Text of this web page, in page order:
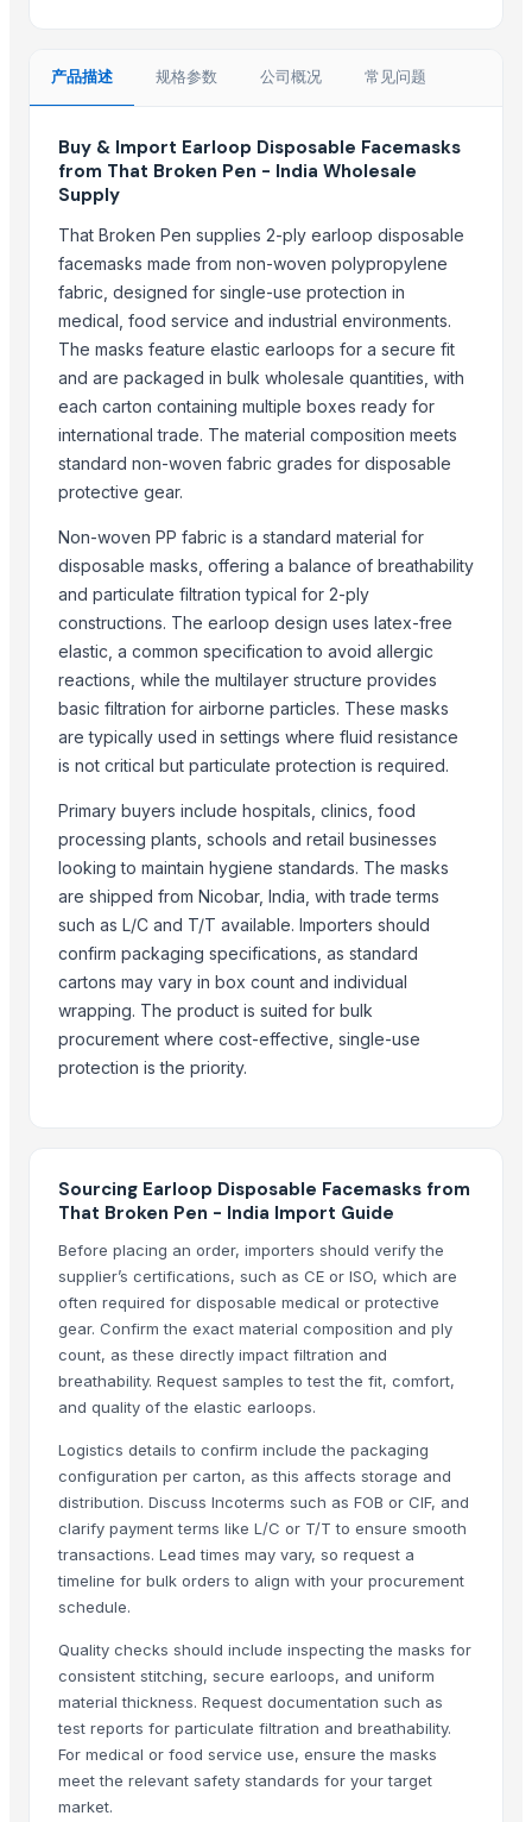
1860 Masks
Motorcycle helmet
Bicycle helmet
Safety Solutions / PPE KIT- Safety Helmets
IRON DIVER HELMET
Divers helmet, Mark v, Chrome Plated
Copper Diver Helmet Mark V With Wooden
Brass Diver Helmet
Brass Driver Helmet
More Suppliers in Category
Travel Partner
SIYAL ORGANIC FERTILIZERS PRIVATE LIMITED
Madhurash Cards
OPAL BRUSHES CO.
Makkah Royale Perfumes
Buzzy Day Enterprises
Subash enterprise
AJAY BOOK BINDING WORKS
S ARFA FASHION
MCG Energy
Rcshopers.com
Nayab Enterprises
Related Products
THROTTLE BODY CLEANER SPRAY
BRAKE PART CLEANER SPRAY
ENGINE COATING SPRAY
i10 Hyundai T1 Bracket Front Bumper
Upper Grey Grill all type of cars
Lower Grill all type of cars
LED Tail Lamp Assy all type of car
Head Lamp all type of cars
Engine Cover all type of cars
Upper Chrome Grill all type of cars
Strut Mount all type of cars
Radiator Support all type of cars
Cover Engine all type of cars
LED Lamp Assy
Front Bumper Grill all type of cars
Front Moulding Chrome Grill all type of cars
Half Chrome Grill all type of cars
Full Chrome Grill all type of cars
Inner Fender Rear all type of cars
Brake Pad all type of cars
Fog Lamp Assy all type of cars
产品描述 规格参数 公司概况 常见问题
Buy & Import Earloop Disposable Facemasks
from That Broken Pen - India Wholesale
Supply
That Broken Pen supplies 2-ply earloop disposable
facemasks made from non-woven polypropylene
fabric, designed for single-use protection in
medical, food service and industrial environments.
The masks feature elastic earloops for a secure fit
and are packaged in bulk wholesale quantities, with
each carton containing multiple boxes ready for
international trade. The material composition meets
standard non-woven fabric grades for disposable
protective gear.
Non-woven PP fabric is a standard material for
disposable masks, offering a balance of breathability
and particulate filtration typical for 2-ply
constructions. The earloop design uses latex-free
elastic, a common specification to avoid allergic
reactions, while the multilayer structure provides
basic filtration for airborne particles. These masks
are typically used in settings where fluid resistance
is not critical but particulate protection is required.
Primary buyers include hospitals, clinics, food
processing plants, schools and retail businesses
looking to maintain hygiene standards. The masks
are shipped from Nicobar, India, with trade terms
such as L/C and T/T available. Importers should
confirm packaging specifications, as standard
cartons may vary in box count and individual
wrapping. The product is suited for bulk
procurement where cost-effective, single-use
protection is the priority.
Sourcing Earloop Disposable Facemasks from
That Broken Pen - India Import Guide
Before placing an order, importers should verify the
supplier’s certifications, such as CE or ISO, which are
often required for disposable medical or protective
gear. Confirm the exact material composition and ply
count, as these directly impact filtration and
breathability. Request samples to test the fit, comfort,
and quality of the elastic earloops.
Logistics details to confirm include the packaging
configuration per carton, as this affects storage and
distribution. Discuss Incoterms such as FOB or CIF, and
clarify payment terms like L/C or T/T to ensure smooth
transactions. Lead times may vary, so request a
timeline for bulk orders to align with your procurement
schedule.
Quality checks should include inspecting the masks for
consistent stitching, secure earloops, and uniform
material thickness. Request documentation such as
test reports for particulate filtration and breathability.
For medical or food service use, ensure the masks
meet the relevant safety standards for your target
market.